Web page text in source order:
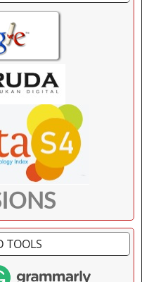
TOOLS